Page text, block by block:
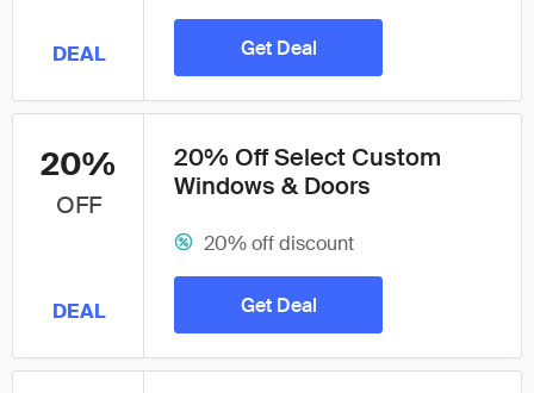
DEAL Get Deal
20%
OFF
DEAL
20% Off Select Custom
Windows & Doors
20% off discount
Get Deal